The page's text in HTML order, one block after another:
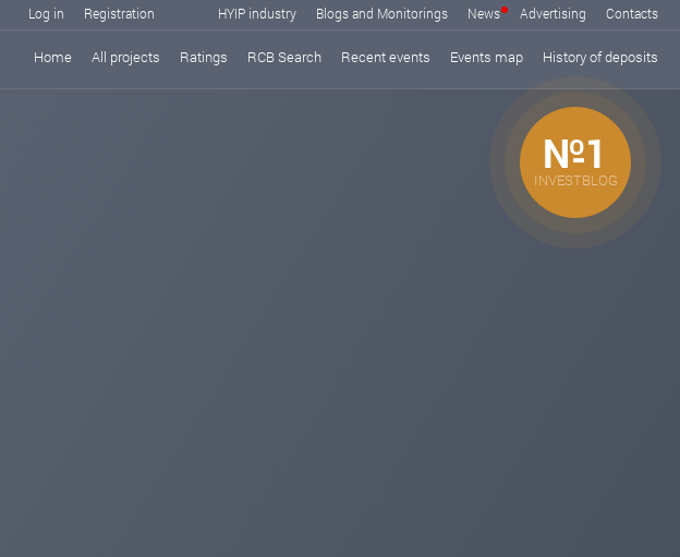
Log in Registration HYIP industry Blogs and Monitorings News Advertising Contacts
Home All projects Ratings RCB Search Recent events Events map History of deposits
№1
INVESTBLOG